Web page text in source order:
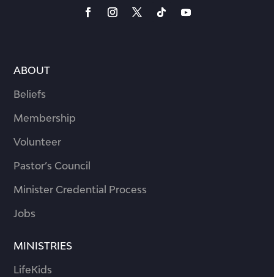
ABOUT
Beliefs
Membership
Volunteer
Pastor’s Council
Minister Credential Process
Jobs
MINISTRIES
LifeKids